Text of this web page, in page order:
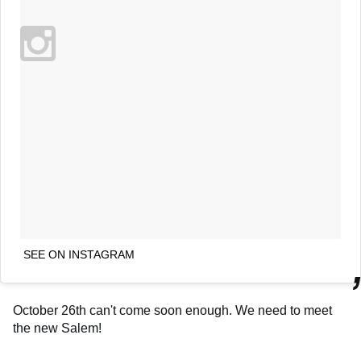
SEE ON INSTAGRAM
October 26th can't come soon enough. We need to meet
the new Salem!